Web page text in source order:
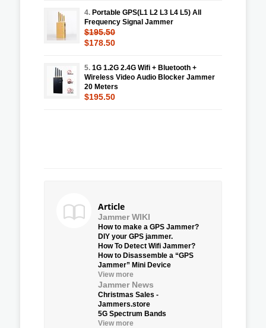
4. Portable GPS(L1 L2 L3 L4 L5) All
Frequency Signal Jammer
$195.50
$178.50
5. 1G 1.2G 2.4G Wifi + Bluetooth +
Wireless Video Audio Blocker Jammer
20 Meters
$195.50
Article
Jammer WIKI
How to make a GPS Jammer?
DIY your GPS jammer.
How To Detect Wifi Jammer?
How to Disassemble a “GPS
Jammer” Mini Device
View more
Jammer News
Christmas Sales -
Jammers.store
5G Spectrum Bands
View more